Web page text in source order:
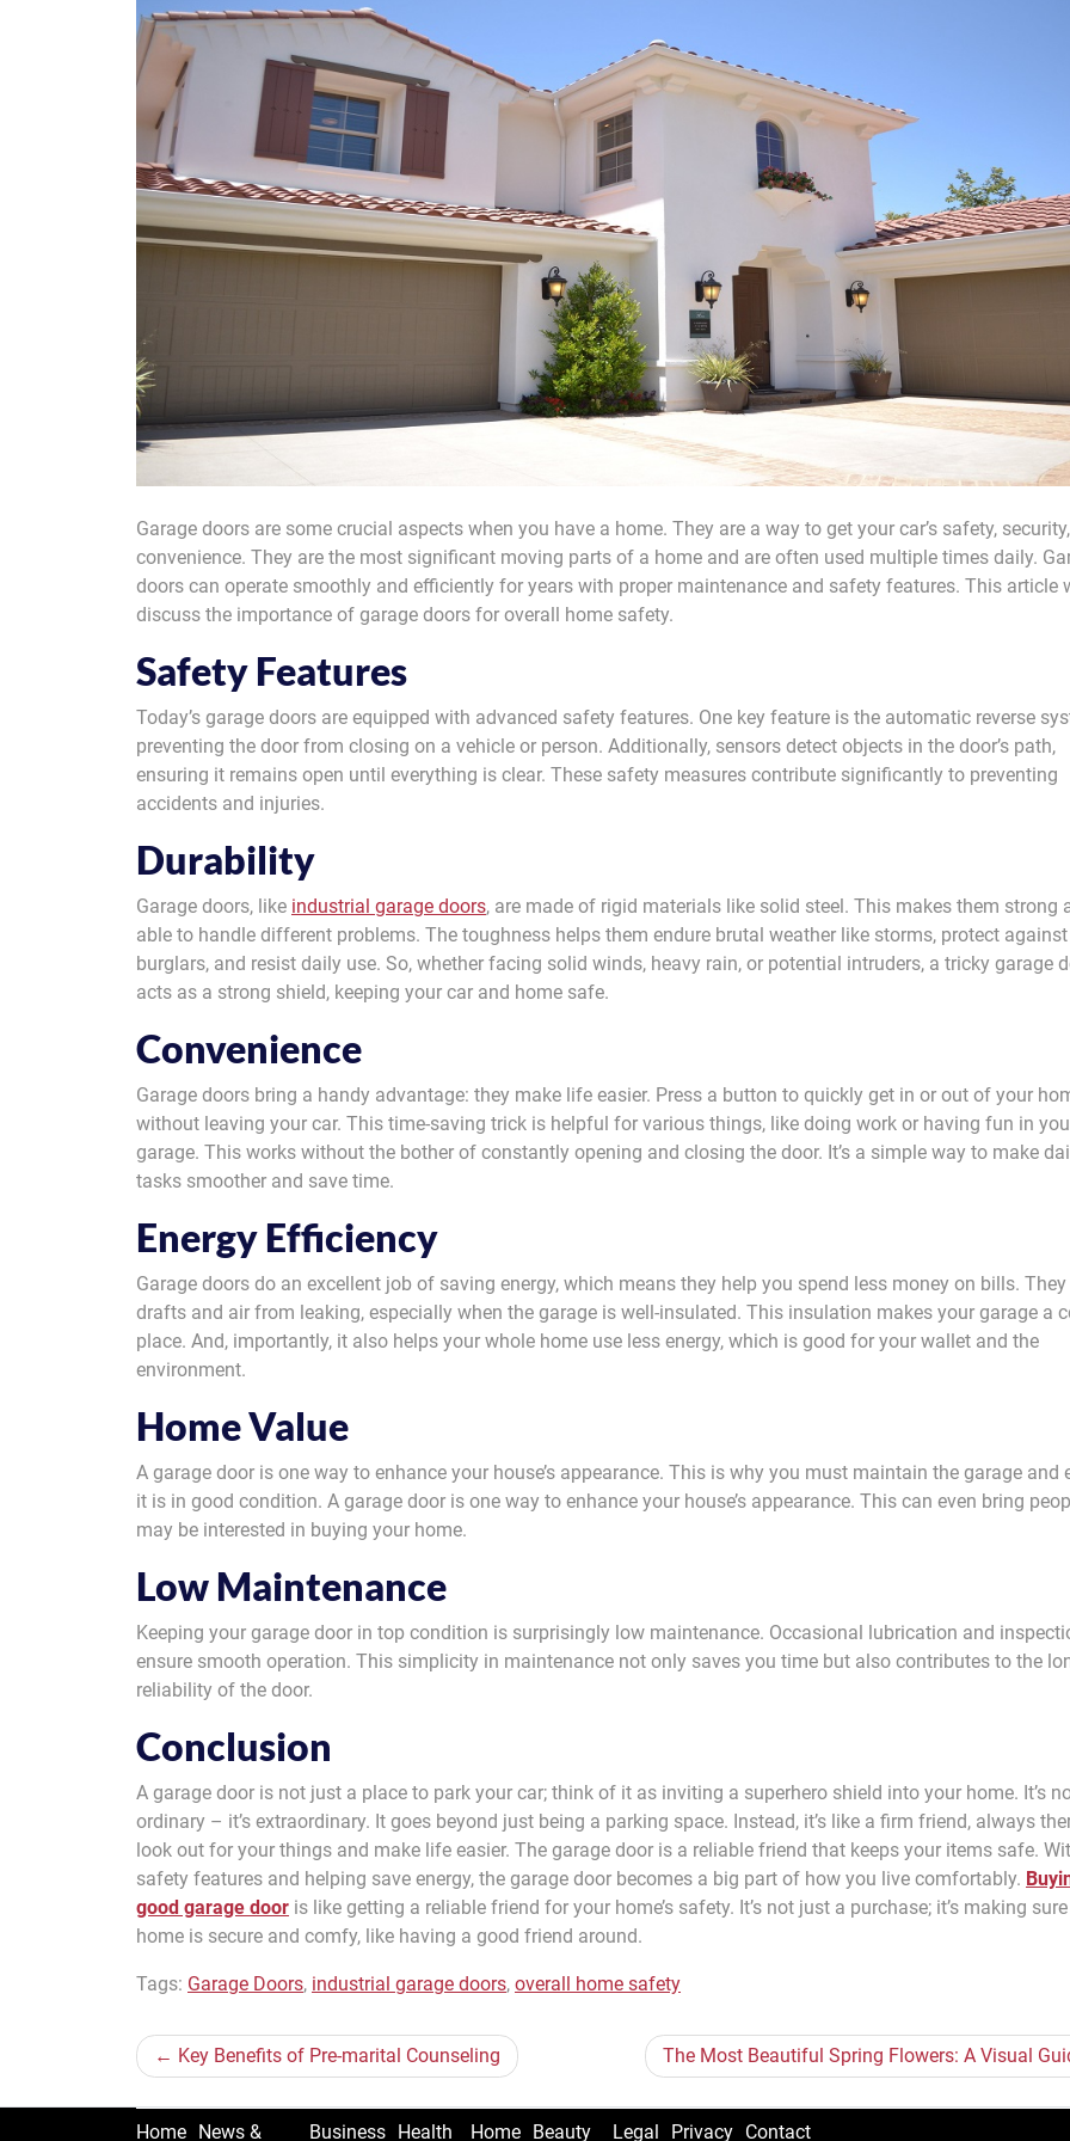
Garage doors are some crucial aspects when you have a home. They are a way to get your car’s safety,
convenience. They are the most significant moving parts of a home and are often used multiple times daily.
doors can operate smoothly and efficiently for years with proper maintenance and safety features. This article
discuss the importance of garage doors for overall home safety.
Safety Features
Today’s garage doors are equipped with advanced safety features. One key feature is the automatic reverse
preventing the door from closing on a vehicle or person. Additionally, sensors detect objects in the door’s path,
ensuring it remains open until everything is clear. These safety measures contribute significantly to preventing
accidents and injuries.
Durability
Garage doors, like industrial garage doors, are made of rigid materials like solid steel. This makes them strong
able to handle different problems. The toughness helps them endure brutal weather like storms, protect against
burglars, and resist daily use. So, whether facing solid winds, heavy rain, or potential intruders, a tricky garage
acts as a strong shield, keeping your car and home safe.
Convenience
Garage doors bring a handy advantage: they make life easier. Press a button to quickly get in or out of your
without leaving your car. This time-saving trick is helpful for various things, like doing work or having fun in
garage. This works without the bother of constantly opening and closing the door. It’s a simple way to make
tasks smoother and save time.
Energy Efficiency
Garage doors do an excellent job of saving energy, which means they help you spend less money on bills.
drafts and air from leaking, especially when the garage is well-insulated. This insulation makes your garage a
place. And, importantly, it also helps your whole home use less energy, which is good for your wallet and the
environment.
Home Value
A garage door is one way to enhance your house’s appearance. This is why you must maintain the garage and
it is in good condition. A garage door is one way to enhance your house’s appearance. This can even bring
may be interested in buying your home.
Low Maintenance
Keeping your garage door in top condition is surprisingly low maintenance. Occasional lubrication and
ensure smooth operation. This simplicity in maintenance not only saves you time but also contributes to the
reliability of the door.
Conclusion
A garage door is not just a place to park your car; think of it as inviting a superhero shield into your home. It’s
ordinary – it’s extraordinary. It goes beyond just being a parking space. Instead, it’s like a firm friend, always
look out for your things and make life easier. The garage door is a reliable friend that keeps your items safe.
safety features and helping save energy, the garage door becomes a big part of how you live comfortably.
good garage door is like getting a reliable friend for your home’s safety. It’s not just a purchase; it’s making
home is secure and comfy, like having a good friend around.
Tags: Garage Doors, industrial garage doors, overall home safety
Post
navigation
Key Benefits of Pre-marital Counseling The Most Beautiful Spring Flowers: A Visual
Home News & Business Health Home Beauty Legal Privacy Contact